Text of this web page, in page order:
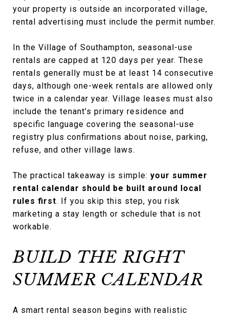
your property is outside an incorporated village,
rental advertising must include the permit number.
In the Village of Southampton, seasonal-use
rentals are capped at 120 days per year. These
rentals generally must be at least 14 consecutive
days, although one-week rentals are allowed only
twice in a calendar year. Village leases must also
include the tenant’s primary residence and
specific language covering the seasonal-use
registry plus confirmations about noise, parking,
refuse, and other village laws.
The practical takeaway is simple: your summer
rental calendar should be built around local
rules first. If you skip this step, you risk
marketing a stay length or schedule that is not
workable.
BUILD THE RIGHT
SUMMER CALENDAR
A smart rental season begins with realistic